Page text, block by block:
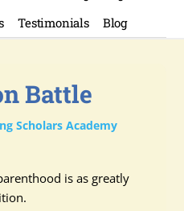
Testimonials Blog
Battle
Scholars Academy
is as greatly